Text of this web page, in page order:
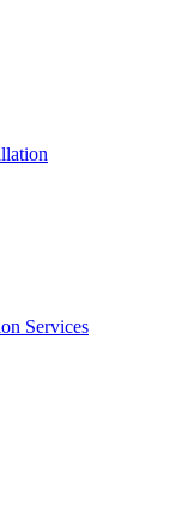
Services